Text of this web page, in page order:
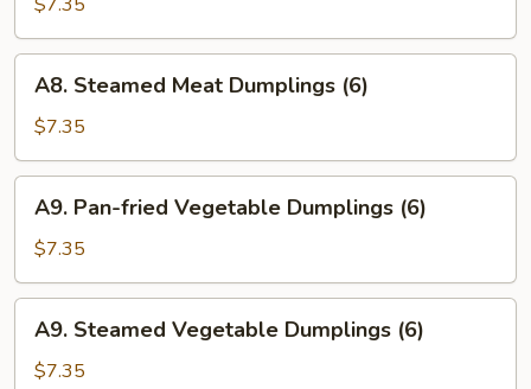
Meat
Dumplings
(6)
Steamed
Meat
Dumplings
(6)
A8. Steamed Meat Dumplings (6)
$7.35
Pan-
fried
Vegetable
Dumplings
(6)
A9. Pan-fried Vegetable Dumplings (6)
$7.35
Steamed
Vegetable
A9. Steamed Vegetable Dumplings (6)
$7.35